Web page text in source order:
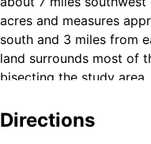
acres and measures
south and 3 miles from
land surrounds most of
bisecting the study
Zion National Park. All
the BLM Cedar City
Directions